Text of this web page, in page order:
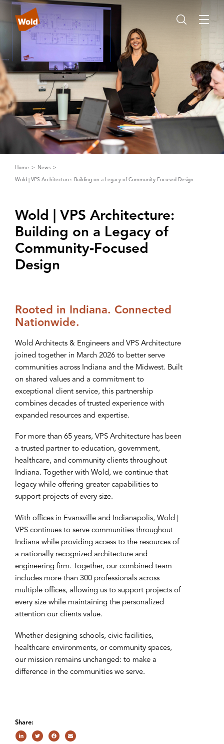
Home News
Wold | VPS Architecture: Building on a Legacy of Community-Focused Design
Wold | ‌V‌PS ‌A‌rchitecture:
Building on a Legacy of
Community‑Focused
Design
Share:
Rooted in Indiana. Connected
Nationwide.
Wold Architects & Engineers and VPS Architecture
joined together in March 2026 to better serve
communities across Indiana and the Midwest. Built
on shared values and a commitment to
exceptional client service, this partnership
combines decades of trusted experience with
expanded resources and expertise.
For more than 65 years, VPS Architecture has been
a trusted partner to education, government,
healthcare, and community clients throughout
Indiana. Together with Wold, we continue that
legacy while offering greater capabilities to
support projects of every size.
With offices in Evansville and Indianapolis, Wold |
VPS continues to serve communities throughout
Indiana while providing access to the resources of
a nationally recognized architecture and
engineering firm. Together, our combined team
includes more than 300 professionals across
multiple offices, allowing us to support projects of
every size while maintaining the personalized
attention our clients value.
Whether designing schools, civic facilities,
healthcare environments, or community spaces,
our mission remains unchanged: to make a
difference in the communities we serve.